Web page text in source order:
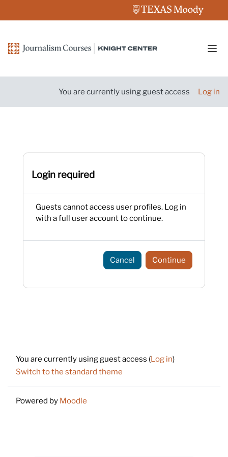
You are currently using guest access Log in
Login required
Guests cannot access user profiles. Log in
with a full user account to continue.
Cancel Continue
You are currently using guest access (Log in)
Switch to the standard theme
Powered by Moodle